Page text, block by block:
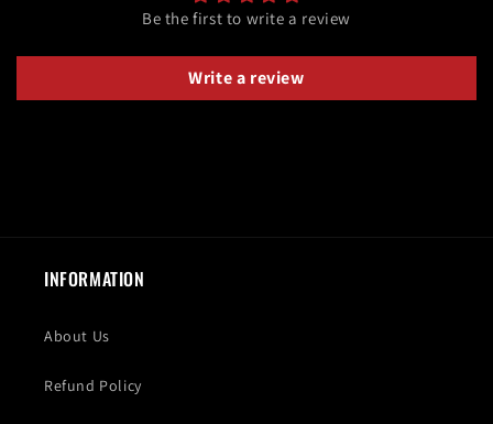
Be the first to write a review
Write a review
INFORMATION
About Us
Refund Policy